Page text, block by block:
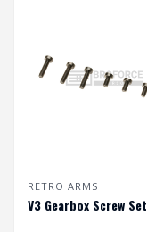
RETRO ARMS
V3 Gearbox Screw Set